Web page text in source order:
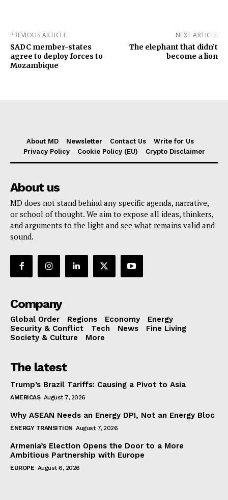
PREVIOUS ARTICLE
SADC member-states
agree to deploy forces to
Mozambique
NEXT ARTICLE
The elephant that didn’t
become a lion
About MD Newsletter Contact Us
Write for Us
Privacy Policy
Cookie Policy (EU) Crypto Disclaimer
About us
MD does not stand behind any specific agenda, narrative,
or school of thought. We aim to expose all ideas, thinkers,
and arguments to the light and see what remains valid and
sound.
Company
Global Order Regions Economy
Energy
Security & Conflict
Tech News
Fine Living
Society & Culture
More
The latest
Trump’s Brazil Tariffs: Causing a Pivot to Asia
AMERICAS August 7, 2026
Why ASEAN Needs an Energy DPI, Not an Energy Bloc
ENERGY TRANSITION August 7, 2026
Armenia’s Election Opens the Door to a More
Ambitious Partnership with Europe
EUROPE August 6, 2026